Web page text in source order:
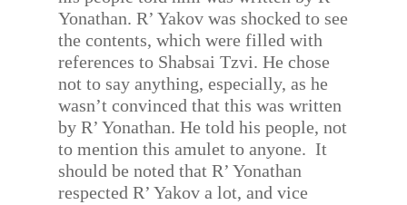
Yonathan. R’ Yakov was shocked to see
the contents, which were filled with
references to Shabsai Tzvi. He chose
not to say anything, especially, as he
wasn’t convinced that this was written
by R’ Yonathan. He told his people, not
to mention this amulet to anyone. It
should be noted that R’ Yonathan
respected R’ Yakov a lot, and vice